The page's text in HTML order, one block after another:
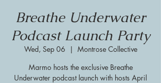
Breathe Underwater
Podcast Launch Party
Wed, Sep 06
  |
Montrose Collective
Marmo hosts the exclusive Breathe
Underwater podcast launch with hosts April